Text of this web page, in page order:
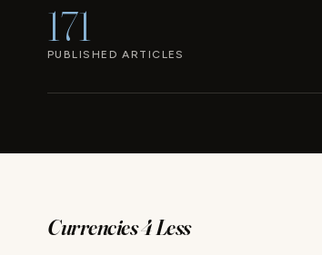
171
PUBLISHED ARTICLES
Currencies 4 Less